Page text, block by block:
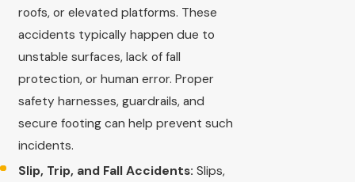
roofs, or elevated platforms. These
accidents typically happen due to
unstable surfaces, lack of fall
protection, or human error. Proper
safety harnesses, guardrails, and
secure footing can help prevent such
incidents.
Slip, Trip, and Fall Accidents:Slips,